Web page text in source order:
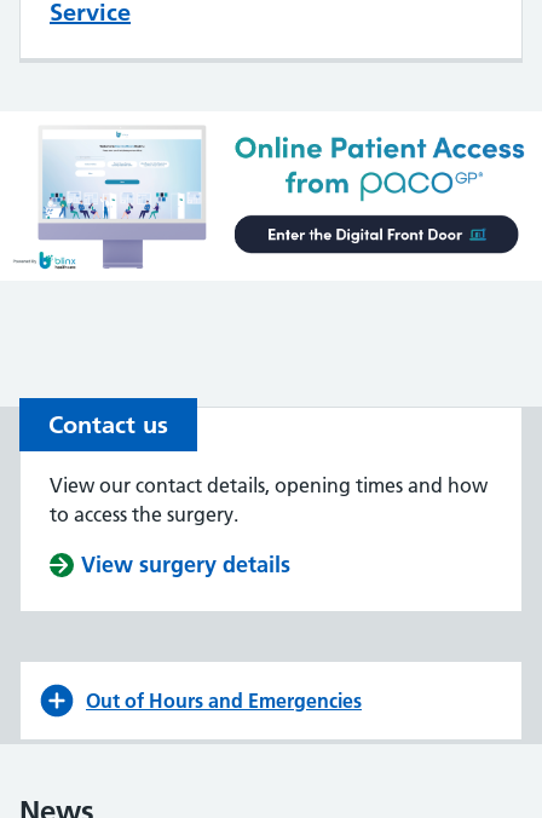
Service
Contact us
View our contact details, opening times and how
to access the surgery.
View surgery details
Out of Hours and Emergencies